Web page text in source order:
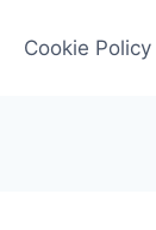
Cookie Policy